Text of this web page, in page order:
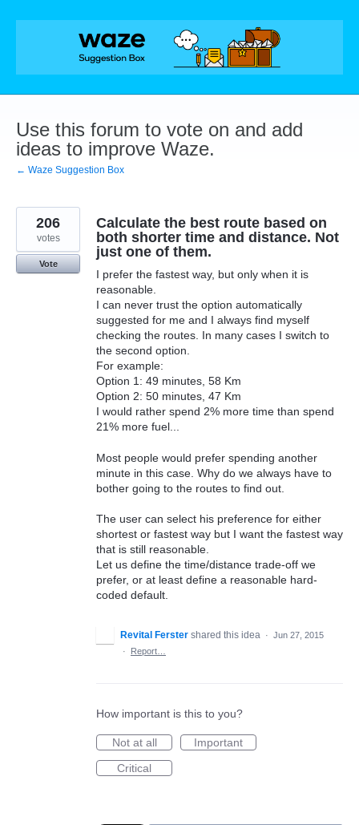
Skip
Use this forum to vote on and add
ideas to improve Waze.
← Waze Suggestion Box
Calculate the best route based on
both shorter time and distance. Not
just one of them.
I prefer the fastest way, but only when it is
reasonable.
I can never trust the option automatically
suggested for me and I always find myself
checking the routes. In many cases I switch to
the second option.
For example:
Option 1: 49 minutes, 58 Km
Option 2: 50 minutes, 47 Km
I would rather spend 2% more time than spend
21% more fuel...
Most people would prefer spending another
minute in this case. Why do we always have to
bother going to the routes to find out.
The user can select his preference for either
shortest or fastest way but I want the fastest way
that is still reasonable.
Let us define the time/distance trade-off we
prefer, or at least define a reasonable hard-
coded default.
206
votes
Vote
Revital Ferster shared this idea · Jun 27, 2015
·
Report…
How important is this to you?
Not at all
Important
Critical